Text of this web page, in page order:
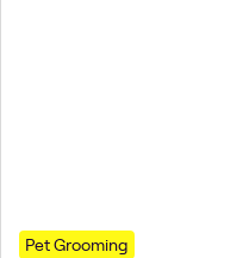
Pet Grooming